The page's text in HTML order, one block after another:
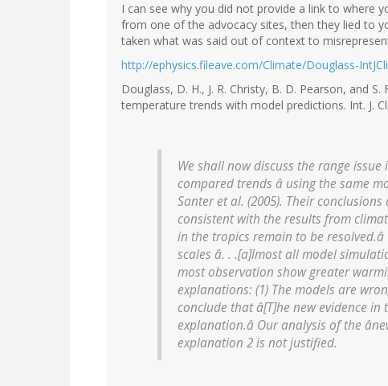
I can see why you did not provide a link to where
from one of the advocacy sites, then they lied to
taken what was said out of context to
http://ephysics.fileave.com/Climate/Douglass-
Douglass, D. H., J. R. Christy, B. D. Pearson, and
temperature trends with model predictions. Int. J.
We shall now discuss the range
compared trends â using the same
Santer et al. (2005). Their
consistent with the results from
in the tropics remain to be
scales â. . .[a]lmost all model
most observation show greater
explanations: (1) The models are
conclude that â[T]he new evidence
explanation.â Our analysis of the
explanation 2 is not justified.